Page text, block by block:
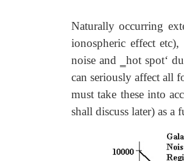
Naturally occurring
ionospheric effect
noise and ‗hot spot‘
can seriously affect all
must take these into
shall discuss later) as